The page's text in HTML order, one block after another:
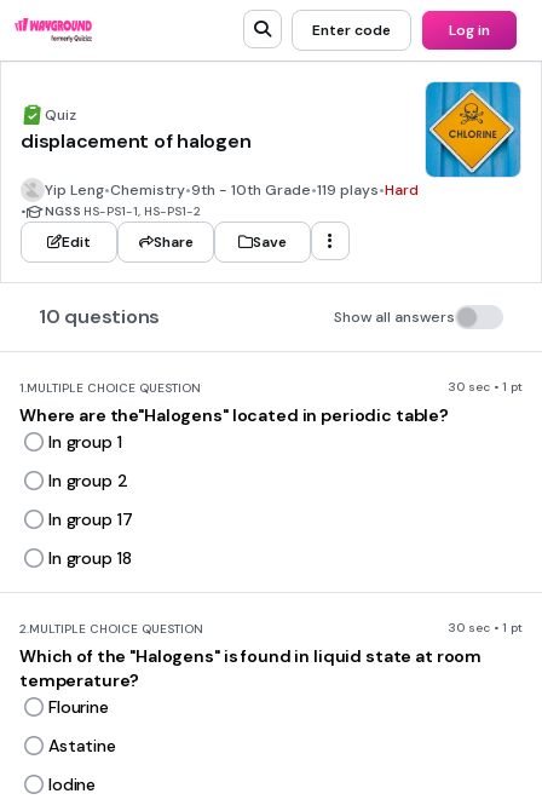
Enter code Log in
Quiz
displacement of halogen
Yip Leng•Chemistry•9th - 10th Grade•119 plays•Hard
• NGSS HS-PS1-1, HS-PS1-2
Edit Share Save
10 questions Show all answers
1.MULTIPLE CHOICE QUESTION 30 sec • 1 pt
Where are the"Halogens" located in periodic table?
In group 1
In group 2
In group 17
In group 18
2.MULTIPLE CHOICE QUESTION 30 sec • 1 pt
Which of the "Halogens" is found in liquid state at room
temperature?
Flourine
Astatine
Iodine